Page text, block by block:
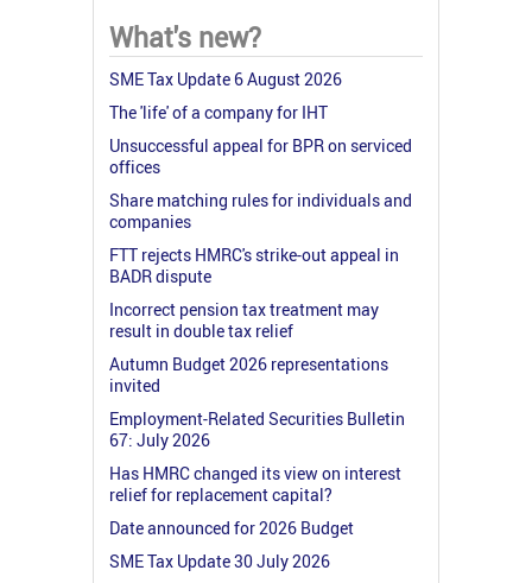
What's new?
SME Tax Update 6 August 2026
The 'life' of a company for IHT
Unsuccessful appeal for BPR on serviced
offices
Share matching rules for individuals and
companies
FTT rejects HMRC's strike-out appeal in
BADR dispute
Incorrect pension tax treatment may
result in double tax relief
Autumn Budget 2026 representations
invited
Employment-Related Securities Bulletin
67: July 2026
Has HMRC changed its view on interest
relief for replacement capital?
Date announced for 2026 Budget
SME Tax Update 30 July 2026